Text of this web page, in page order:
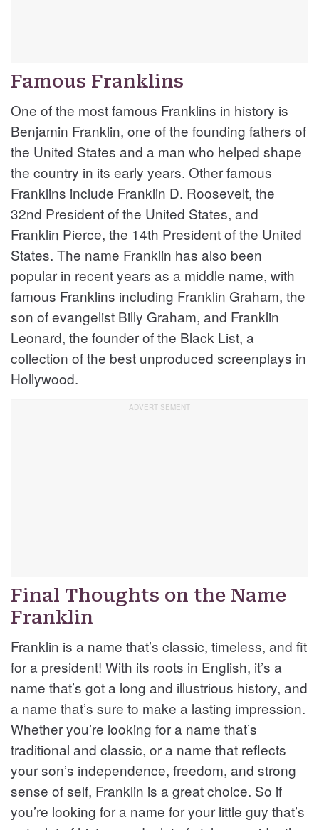
Famous Franklins
One of the most famous Franklins in history is
Benjamin Franklin, one of the founding fathers of
the United States and a man who helped shape
the country in its early years. Other famous
Franklins include Franklin D. Roosevelt, the
32nd President of the United States, and
Franklin Pierce, the 14th President of the United
States. The name Franklin has also been
popular in recent years as a middle name, with
famous Franklins including Franklin Graham, the
son of evangelist Billy Graham, and Franklin
Leonard, the founder of the Black List, a
collection of the best unproduced screenplays in
Hollywood.
Final Thoughts on the Name
Franklin
Franklin is a name that’s classic, timeless, and fit
for a president! With its roots in English, it’s a
name that’s got a long and illustrious history, and
a name that’s sure to make a lasting impression.
Whether you’re looking for a name that’s
traditional and classic, or a name that reflects
your son’s independence, freedom, and strong
sense of self, Franklin is a great choice. So if
you’re looking for a name for your little guy that’s